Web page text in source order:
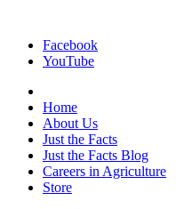
Facebook
YouTube
Home
About Us
Just the Facts
Just the Facts Blog
Careers in Agriculture
Store